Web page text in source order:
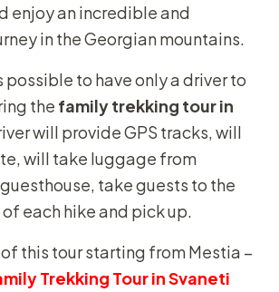
enjoy an incredible and
in the Georgian mountains.
possible to have only a driver to
the family trekking tour in
will provide GPS tracks, will
will take luggage from
take guests to the
each hike and pick up.
this tour starting from Mestia –
Trekking Tour in Svaneti